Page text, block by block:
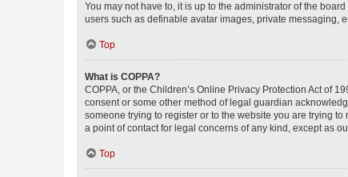
You may not have to, it is up to the administrator of the
users such as definable avatar images, private messaging,
Top
What is COPPA?
COPPA, or the Children’s Online Privacy Protection Act of
consent or some other method of legal guardian
someone trying to register or to the website you are trying
a point of contact for legal concerns of any kind, except as
Top